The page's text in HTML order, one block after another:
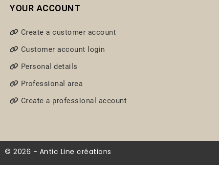
YOUR ACCOUNT
Create a customer account
Customer account login
Personal details
Professional area
Create a professional account
© 2026 - Antic Line créations